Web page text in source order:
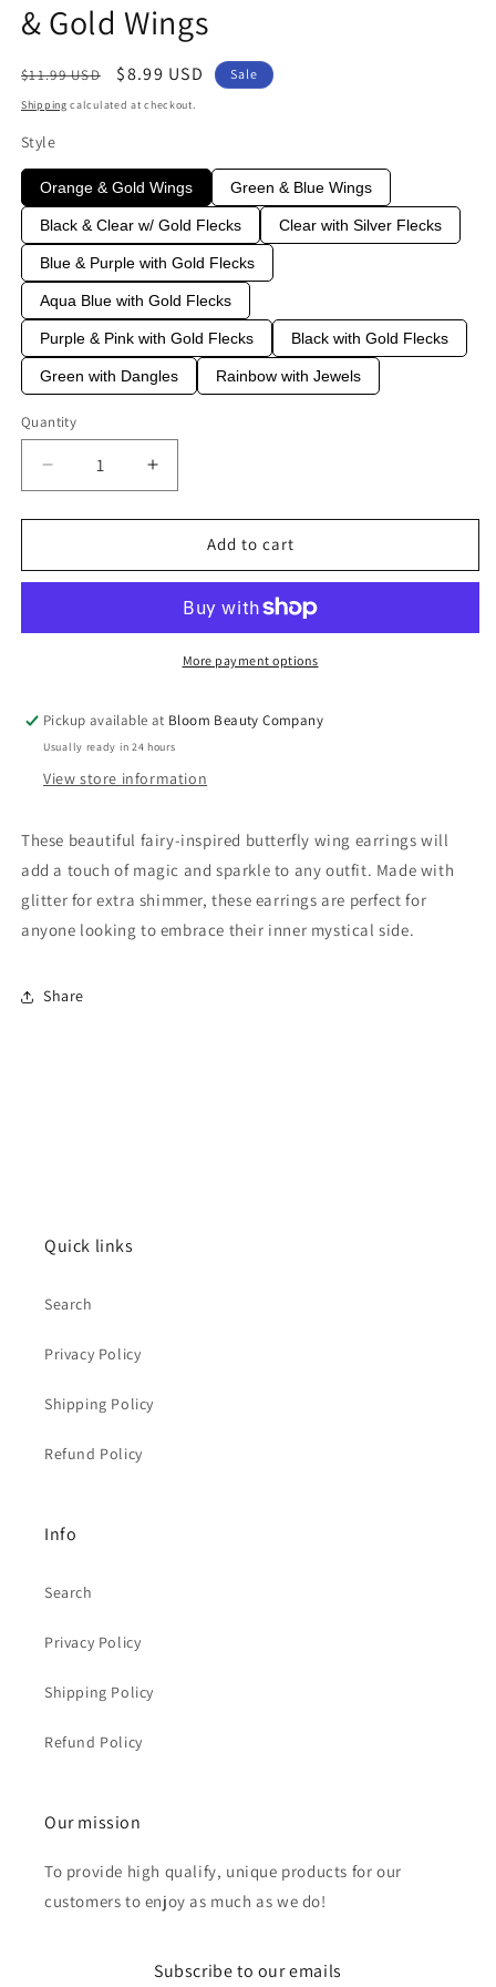
& Gold Wings
Regular
price
$11.99 USD
Sale
price
$8.99 USD Sale
Shipping calculated at checkout.
Style
Orange & Gold Wings Green & Blue Wings
Black & Clear w/ Gold Flecks Clear with Silver Flecks
Blue & Purple with Gold Flecks
Aqua Blue with Gold Flecks
Purple & Pink with Gold Flecks Black with Gold Flecks
Green with Dangles Rainbow with Jewels
Quantity
Quantity
Decrease
quantity
for
Wing
Orange
Increase
quantity
for
Butterfly
Wing
Orange
&amp;
Add to cart
More payment options
Pickup available at Bloom Beauty Company
Usually ready in 24 hours
View store information
These beautiful fairy-inspired butterfly wing earrings will
add a touch of magic and sparkle to any outfit. Made with
glitter for extra shimmer, these earrings are perfect for
anyone looking to embrace their inner mystical side.
Share
Quick links
Search
Privacy Policy
Shipping Policy
Refund Policy
Info
Search
Privacy Policy
Shipping Policy
Refund Policy
Our mission
To provide high qualify, unique products for our
customers to enjoy as much as we do!
Subscribe to our emails